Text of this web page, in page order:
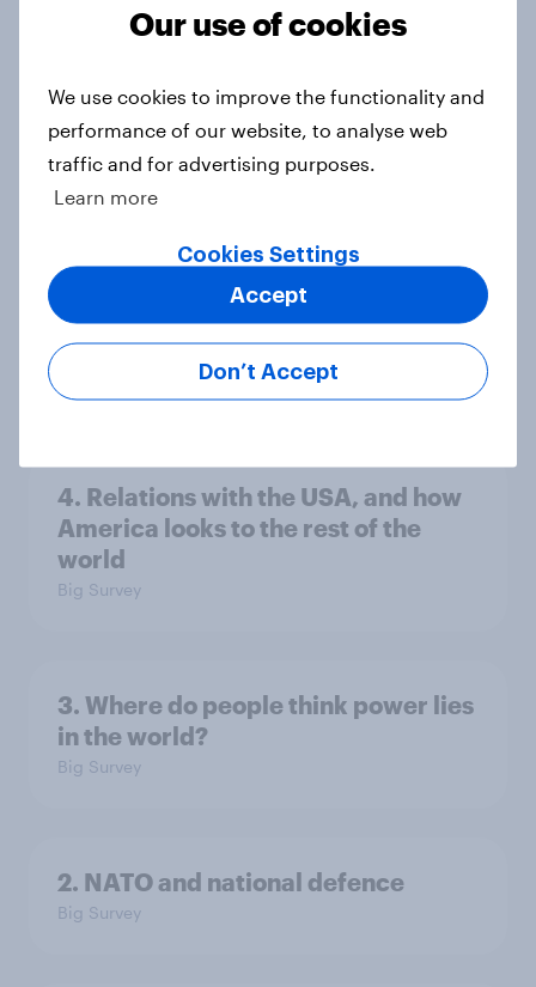
House a lot more than they like
Congress as a whole
Big Survey
Trump's job approval hits record
low, driven down by Gen X, white
Americans, and Independents
4. Relations with the USA, and how
America looks to the rest of the
world
Big Survey
3. Where do people think power lies
in the world?
Big Survey
2. NATO and national defence
Big Survey
Our use of cookies
We use cookies to improve the functionality and
performance of our website, to analyse web
traffic and for advertising purposes.
Learn more
Cookies Settings
Don’t Accept
Accept